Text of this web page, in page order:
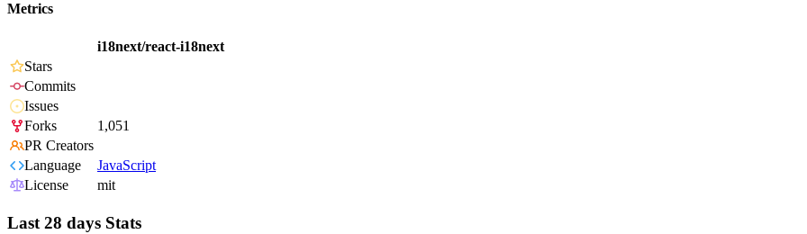
Metrics
i18next/react-i18next
Stars
Commits
Issues
Forks
1,051
PR Creators
Language
JavaScript
License
mit
Last 28 days Stats